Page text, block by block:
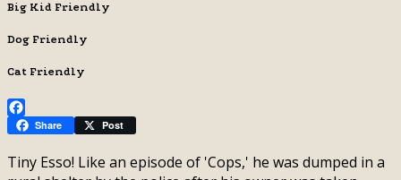
Big Kid Friendly
Dog Friendly
Cat Friendly
Facebook
Share Post
Tiny Esso! Like an episode of 'Cops,' he was dumped in a